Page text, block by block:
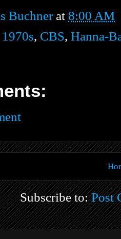
Buchner at 8:00 AM
1970s, CBS, Hanna-
Subscribe to:Post